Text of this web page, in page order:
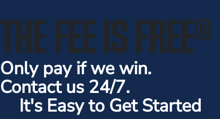
THE FEE IS FREE®
Only pay if we win.
Contact us 24/7.
It's Easy to Get Started